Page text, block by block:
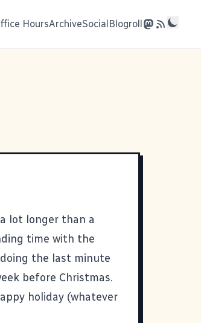
HoursArchiveSocialBlogroll
lot longer than a
time with the
the last minute
before Christmas.
holiday (whatever